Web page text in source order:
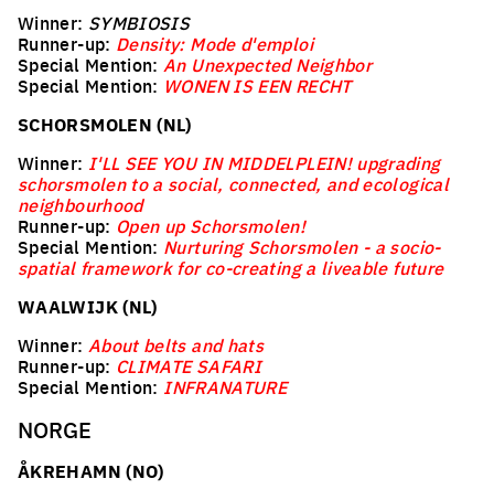
Winner: SYMBIOSIS
Runner-up: Density: Mode d'emploi
Special Mention: An Unexpected Neighbor
Special Mention: WONEN IS EEN RECHT
SCHORSMOLEN (NL)
Winner: I'LL SEE YOU IN MIDDELPLEIN! upgrading
schorsmolen to a social, connected, and ecological
neighbourhood
Runner-up: Open up Schorsmolen!
Special Mention: Nurturing Schorsmolen - a socio-
spatial framework for co-creating a liveable future
WAALWIJK (NL)
Winner: About belts and hats
Runner-up: CLIMATE SAFARI
Special Mention: INFRANATURE
NORGE
ÅKREHAMN (NO)